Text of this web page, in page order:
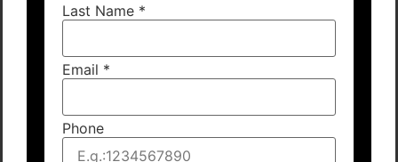
Last Name *
Email *
Phone